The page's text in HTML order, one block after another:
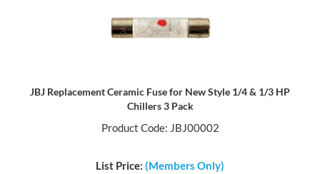
JBJ Replacement Ceramic Fuse for New Style 1/4 & 1/3 HP
Chillers 3 Pack
Product Code: JBJ00002
List Price: (Members Only)